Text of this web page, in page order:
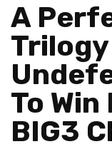
A
To
BIG3